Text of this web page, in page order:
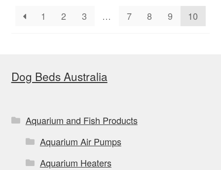
1 2 3 … 7 8 9 10
Dog Beds Australia
Aquarium and Fish Products
Aquarium Air Pumps
Aquarium Heaters